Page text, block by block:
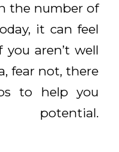
the number of
it can feel
aren’t well
fear not, there
to help you
potential.